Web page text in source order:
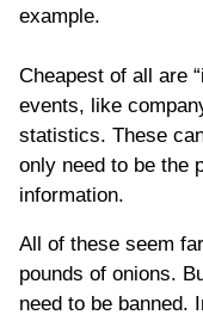
example.
Cheapest of all are
events, like
statistics. These
only need to be the
information.
All of these seem
pounds of onions.
need to be banned.